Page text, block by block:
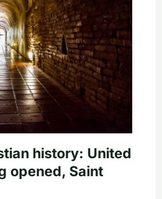
history: United
opened, Saint